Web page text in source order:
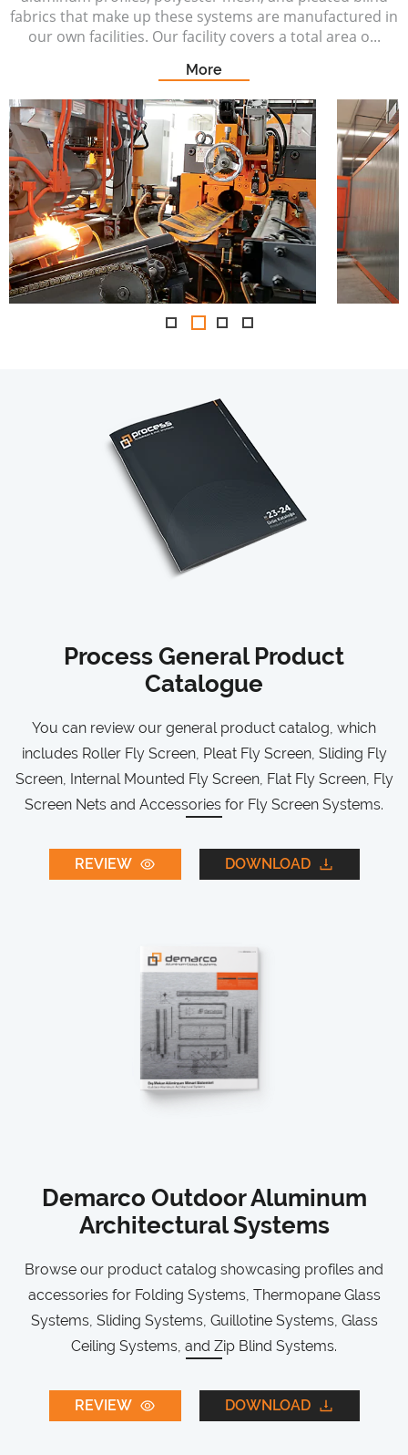
fabrics that make up these systems are manufactured in
our own facilities. Our facility covers a total area o...
More
Process General Product
Catalogue
You can review our general product catalog, which
includes Roller Fly Screen, Pleat Fly Screen, Sliding Fly
Screen, Internal Mounted Fly Screen, Flat Fly Screen, Fly
Screen Nets and Accessories for Fly Screen Systems.
REVIEW DOWNLOAD
Demarco Outdoor Aluminum
Architectural Systems
Browse our product catalog showcasing profiles and
accessories for Folding Systems, Thermopane Glass
Systems, Sliding Systems, Guillotine Systems, Glass
Ceiling Systems, and Zip Blind Systems.
REVIEW DOWNLOAD